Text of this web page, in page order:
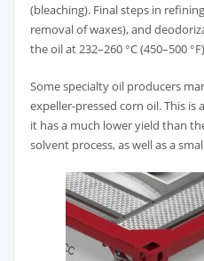
(bleaching). Final steps in
removal of waxes), and
the oil at 232–260 °C (450–500
Some specialty oil producers
expeller-pressed corn oil. This
it has a much lower yield than
solvent process, as well as a